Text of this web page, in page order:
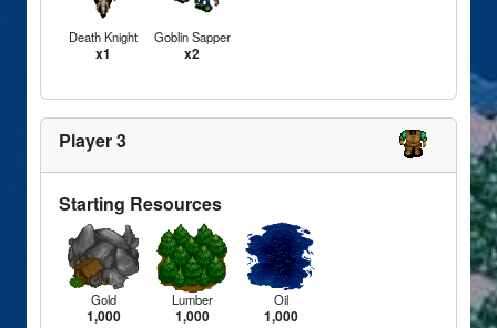
Death Knight
x1
Goblin Sapper
x2
Player 3
Starting Resources
Gold
1,000
Lumber
1,000
Oil
1,000